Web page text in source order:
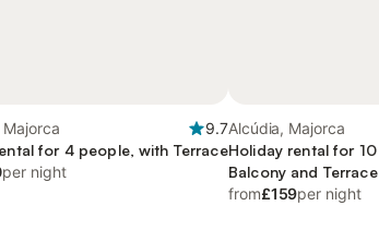
9.7
for 4 people, with Terrace
per night
Alcúdia, Majorca
Holiday rental for
Balcony and
from£159per night